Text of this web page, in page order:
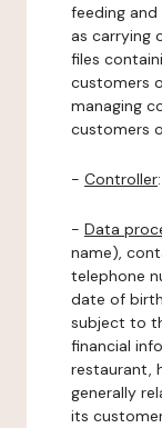
feeding
as carrying
files
customers
managing
customers
- Controller
- Data
name),
telephone
date of
subject to
financial
restaurant,
generally
its